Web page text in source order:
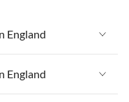
England
England